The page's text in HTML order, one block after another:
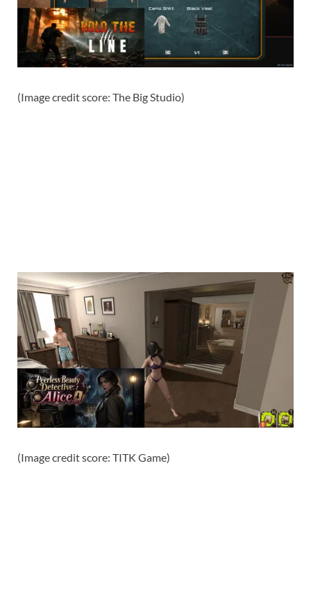
(Image credit score: The Big Studio)
(Image credit score: TITK Game)